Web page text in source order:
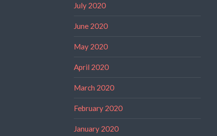
July 2020
June 2020
May 2020
April 2020
March 2020
February 2020
January 2020